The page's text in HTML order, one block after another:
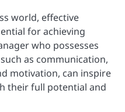
world, effective
for achieving
who possesses
as communication,
motivation, can inspire
their full potential and